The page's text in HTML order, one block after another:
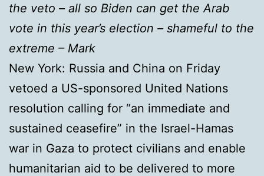
the veto – all so Biden can get the Arab
vote in this year’s election – shameful to the
extreme – Mark
New York: Russia and China on Friday
vetoed a US-sponsored United Nations
resolution calling for “an immediate and
sustained ceasefire” in the Israel-Hamas
war in Gaza to protect civilians and enable
humanitarian aid to be delivered to more